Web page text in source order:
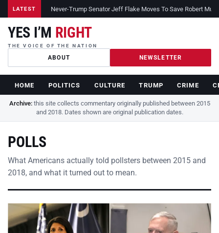
LATEST Never-Trump Senator Jeff Flake Moves To Save Robert
YES I’M RIGHT
THE VOICE OF THE NATION
ABOUT NEWSLETTER
HOME POLITICS CULTURE TRUMP CRIME
Archive:this site collects commentary originally published between 2015
and 2018. Dates shown are original publication dates.
POLLS
What Americans actually told pollsters between 2015 and
2018, and what it turned out to mean.